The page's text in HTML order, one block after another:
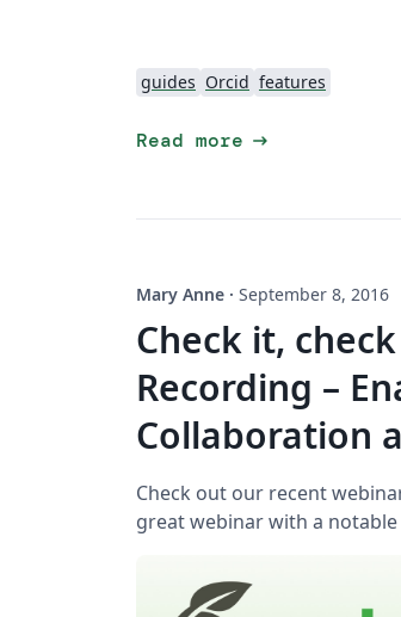
guides Orcid features
Read more arrow_right_alt
Mary Anne · September 8, 2016
Check it,
Recording –
Collaboration
Check out our recent
great webinar with a